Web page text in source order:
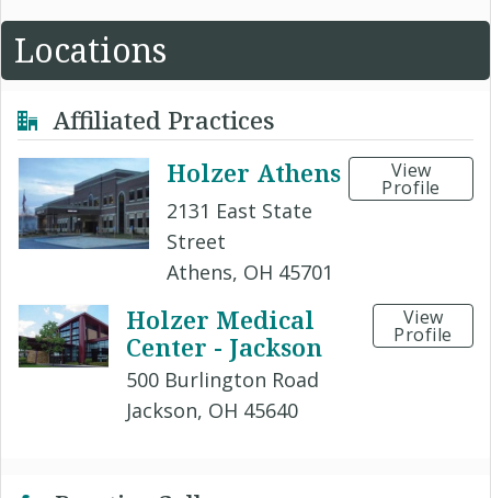
Locations
Affiliated Practices
Holzer Athens
2131 East State
Street
Athens, OH 45701
View
Profile
Holzer Medical
Center - Jackson
500 Burlington Road
Jackson, OH 45640
View
Profile